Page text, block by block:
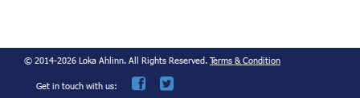
© 2014-2026 Loka Ahlinn. All Rights Reserved.Terms & Condition
Get in touch with us: